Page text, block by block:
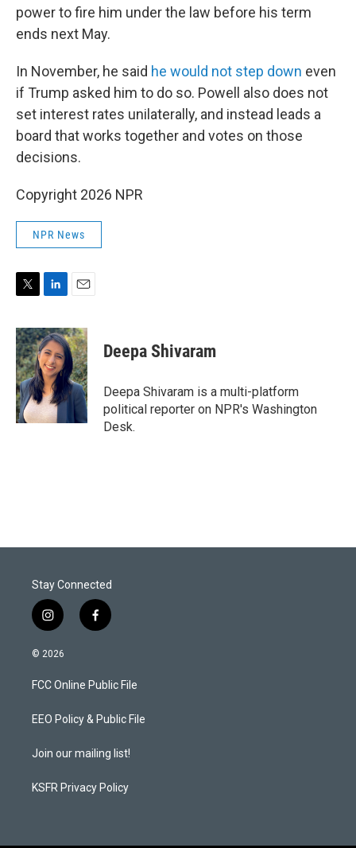
power to fire him under the law before his term
ends next May.
In November, he said he would not step down even
if Trump asked him to do so. Powell also does not
set interest rates unilaterally, and instead leads a
board that works together and votes on those
decisions.
Copyright 2026 NPR
NPR News
i
t
t
e
r
n
k
e
d
I
n
a
i
l
Deepa Shivaram
Deepa Shivaram is a multi-platform
political reporter on NPR's Washington
Desk.
Stay Connected
i
n
s
a
g
a
f
a
b
o
k
© 2026
FCC Online Public File
EEO Policy & Public File
Join our mailing list!
KSFR Privacy Policy